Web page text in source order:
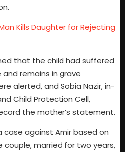
Kills Daughter for Rejecting
that the child had suffered
remains in grave
alerted, and Sobia Nazir, in-
Child Protection Cell,
the mother’s statement.
case against Amir based on
couple, married for two years,